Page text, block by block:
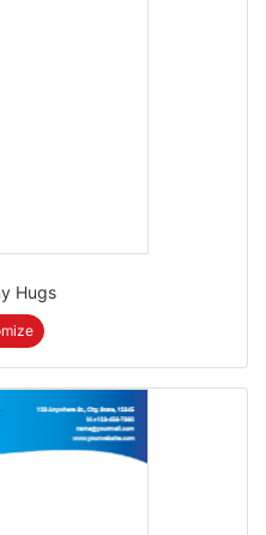
Hugs